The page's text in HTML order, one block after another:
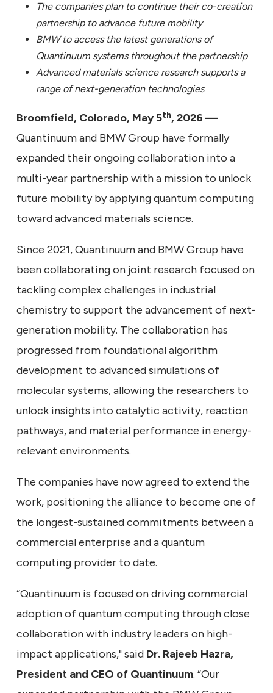
The companies plan to continue their co-creation
partnership to advance future mobility
BMW to access the latest generations of
Quantinuum systems throughout the partnership
Advanced materials science research supports a
range of next-generation technologies
Broomfield, Colorado, May 5th, 2026 —
Quantinuum and BMW Group have formally
expanded their ongoing collaboration into a
multi-year partnership with a mission to unlock
future mobility by applying quantum computing
toward advanced materials science.
Since 2021, Quantinuum and BMW Group have
been collaborating on joint research focused on
tackling complex challenges in industrial
chemistry to support the advancement of next-
generation mobility. The collaboration has
progressed from foundational algorithm
development to advanced simulations of
molecular systems, allowing the researchers to
unlock insights into catalytic activity, reaction
pathways, and material performance in energy-
relevant environments.
The companies have now agreed to extend the
work, positioning the alliance to become one of
the longest-sustained commitments between a
commercial enterprise and a quantum
computing provider to date.
“Quantinuum is focused on driving commercial
adoption of quantum computing through close
collaboration with industry leaders on high-
impact applications," said Dr. Rajeeb Hazra,
President and CEO of Quantinuum. “Our